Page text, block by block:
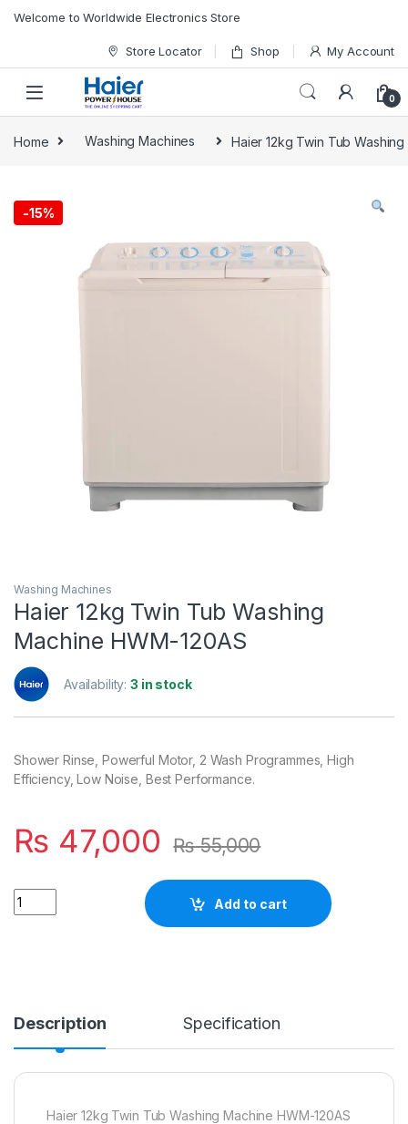
Welcome to Worldwide Electronics Store
Store Locator Shop My Account
0
Home Washing Machines Haier 12kg Twin Tub
-15%
Washing Machines
Haier 12kg Twin Tub Washing
Machine HWM-120AS
Availability:3 in stock
Shower Rinse, Powerful Motor, 2 Wash Programmes, High
Efficiency, Low Noise, Best Performance.
₨ 47,000 ₨55,000
Quantity
Add to cart
Description Specification
Haier 12kg Twin Tub Washing Machine HWM-120AS